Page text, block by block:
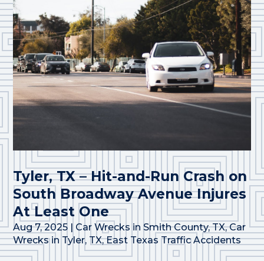
Tyler, TX – Hit-and-Run Crash on
South Broadway Avenue Injures
At Least One
Aug 7, 2025 | Car Wrecks in Smith County, TX,Car
Wrecks in Tyler, TX,East Texas Traffic Accidents